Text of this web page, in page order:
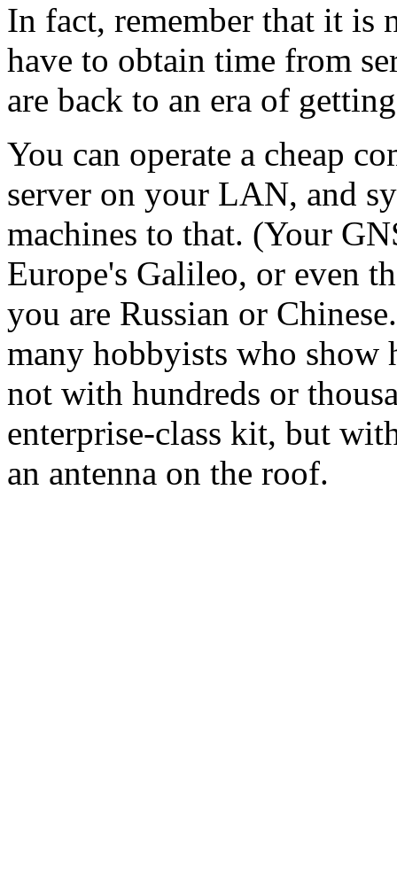
In fact, remember that it is
have to obtain time from
are back to an era of
You can operate a cheap
server on your LAN, and
machines to that. (Your
Europe's Galileo, or even
you are Russian or
many hobbyists who show
not with hundreds or
enterprise-class kit, but
an antenna on the roof.